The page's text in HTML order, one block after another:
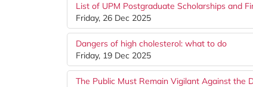
List of UPM Postgraduate Scholarships and
Friday, 26 Dec 2025
Dangers of high cholesterol: what to do
Friday, 19 Dec 2025
The Public Must Remain Vigilant Against the